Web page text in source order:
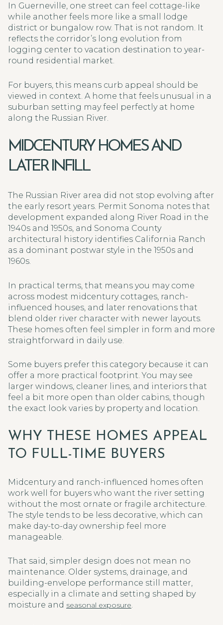
In Guerneville, one street can feel cottage-like
while another feels more like a small lodge
district or bungalow row. That is not random. It
reflects the corridor’s long evolution from
logging center to vacation destination to year-
round residential market.
For buyers, this means curb appeal should be
viewed in context. A home that feels unusual in a
suburban setting may feel perfectly at home
along the Russian River.
MIDCENTURY HOMES AND
LATER INFILL
The Russian River area did not stop evolving after
the early resort years. Permit Sonoma notes that
development expanded along River Road in the
1940s and 1950s, and Sonoma County
architectural history identifies California Ranch
as a dominant postwar style in the 1950s and
1960s.
In practical terms, that means you may come
across modest midcentury cottages, ranch-
influenced houses, and later renovations that
blend older river character with newer layouts.
These homes often feel simpler in form and more
straightforward in daily use.
Some buyers prefer this category because it can
offer a more practical footprint. You may see
larger windows, cleaner lines, and interiors that
feel a bit more open than older cabins, though
the exact look varies by property and location.
WHY THESE HOMES APPEAL
TO FULL-TIME BUYERS
Midcentury and ranch-influenced homes often
work well for buyers who want the river setting
without the most ornate or fragile architecture.
The style tends to be less decorative, which can
make day-to-day ownership feel more
manageable.
That said, simpler design does not mean no
maintenance. Older systems, drainage, and
building-envelope performance still matter,
especially in a climate and setting shaped by
moisture and seasonal exposure.